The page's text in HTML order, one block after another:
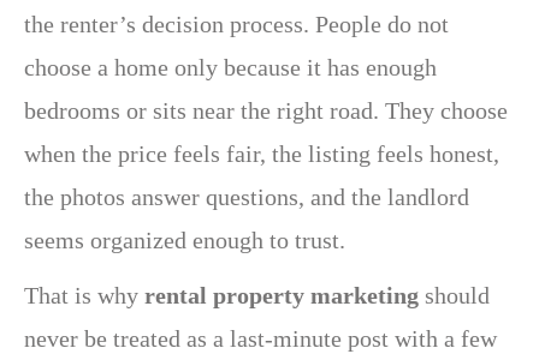
the renter’s decision process. People do not
choose a home only because it has enough
bedrooms or sits near the right road. They choose
when the price feels fair, the listing feels honest,
the photos answer questions, and the landlord
seems organized enough to trust.
That is why rental property marketing should
never be treated as a last-minute post with a few